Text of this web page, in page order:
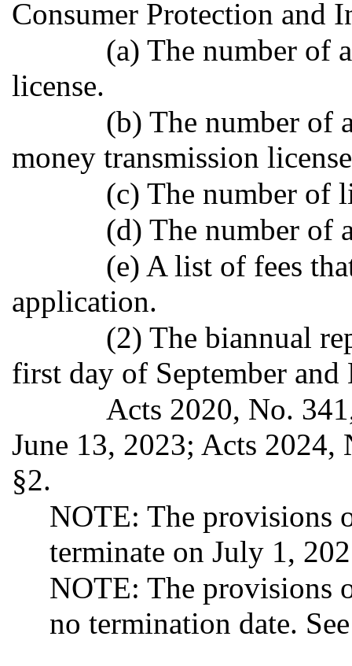
Consumer Protection and
(a) The number of
license.
(b) The number of
money transmission
(c) The number of
(d) The number of
(e) A list of fees
application.
(2) The biannual
first day of September and
Acts 2020, No.
June 13, 2023; Acts
§2.
NOTE: The provisions
terminate on July 1,
NOTE: The provisions
no termination date.